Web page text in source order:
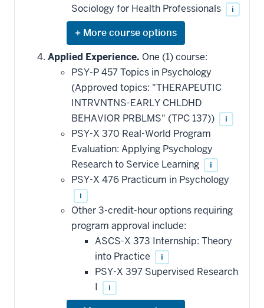
Sociology for Health Professionals
i
Expand
or
hide
additional
courses
that
may
be
applied
toward
this
requirement
Applied Experience. One (1) course:
PSY-P 457 Topics in Psychology
(Approved topics: "THERAPEUTIC
INTRVNTNS-EARLY CHLDHD
BEHAVIOR PRBLMS" (TPC 137))
i
PSY-X 370 Real-World Program
Evaluation: Applying Psychology
Research to Service Learning
i
PSY-X 476 Practicum in Psychology
i
Other 3-credit-hour options requiring
program approval include:
ASCS-X 373 Internship: Theory
into Practice
i
PSY-X 397 Supervised Research
I
i